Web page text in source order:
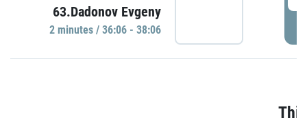
63.Dadonov Evgeny
2 minutes / 36:06 - 38:06